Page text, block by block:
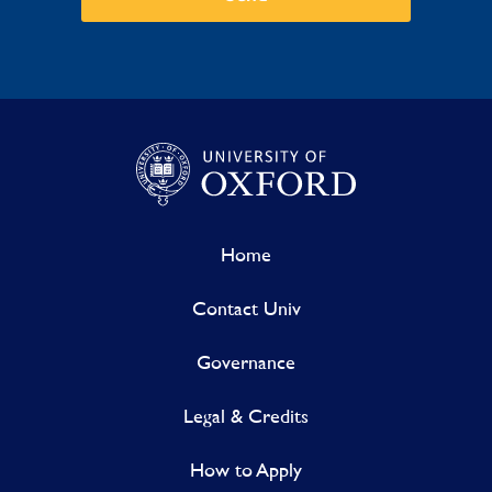
Home
Contact Univ
Governance
Legal & Credits
How to Apply